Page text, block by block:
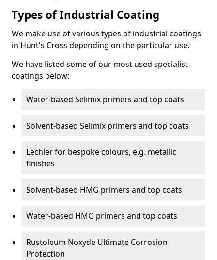
Types of Industrial Coating
We make use of various types of industrial coatings
in Hunt's Cross depending on the particular use.
We have listed some of our most used specialist
coatings below:
Water-based Selimix primers and top coats
Solvent-based Selimix primers and top coats
Lechler for bespoke colours, e.g. metallic
finishes
Solvent-based HMG primers and top coats
Water-based HMG primers and top coats
Rustoleum Noxyde Ultimate Corrosion
Protection